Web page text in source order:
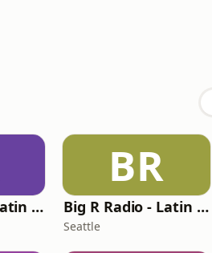
Big R Radio - Latin Jazz
BR
Big R Radio - Latin Pop
Seattle